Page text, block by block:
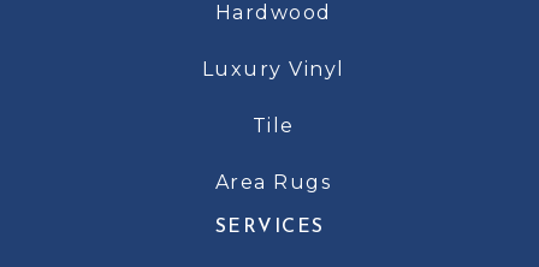
Hardwood
Luxury Vinyl
Tile
Area Rugs
SERVICES